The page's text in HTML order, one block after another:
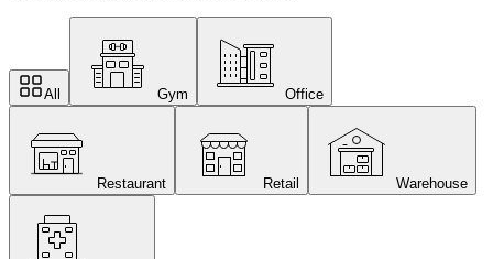
All Gym Office
Restaurant Retail Warehouse